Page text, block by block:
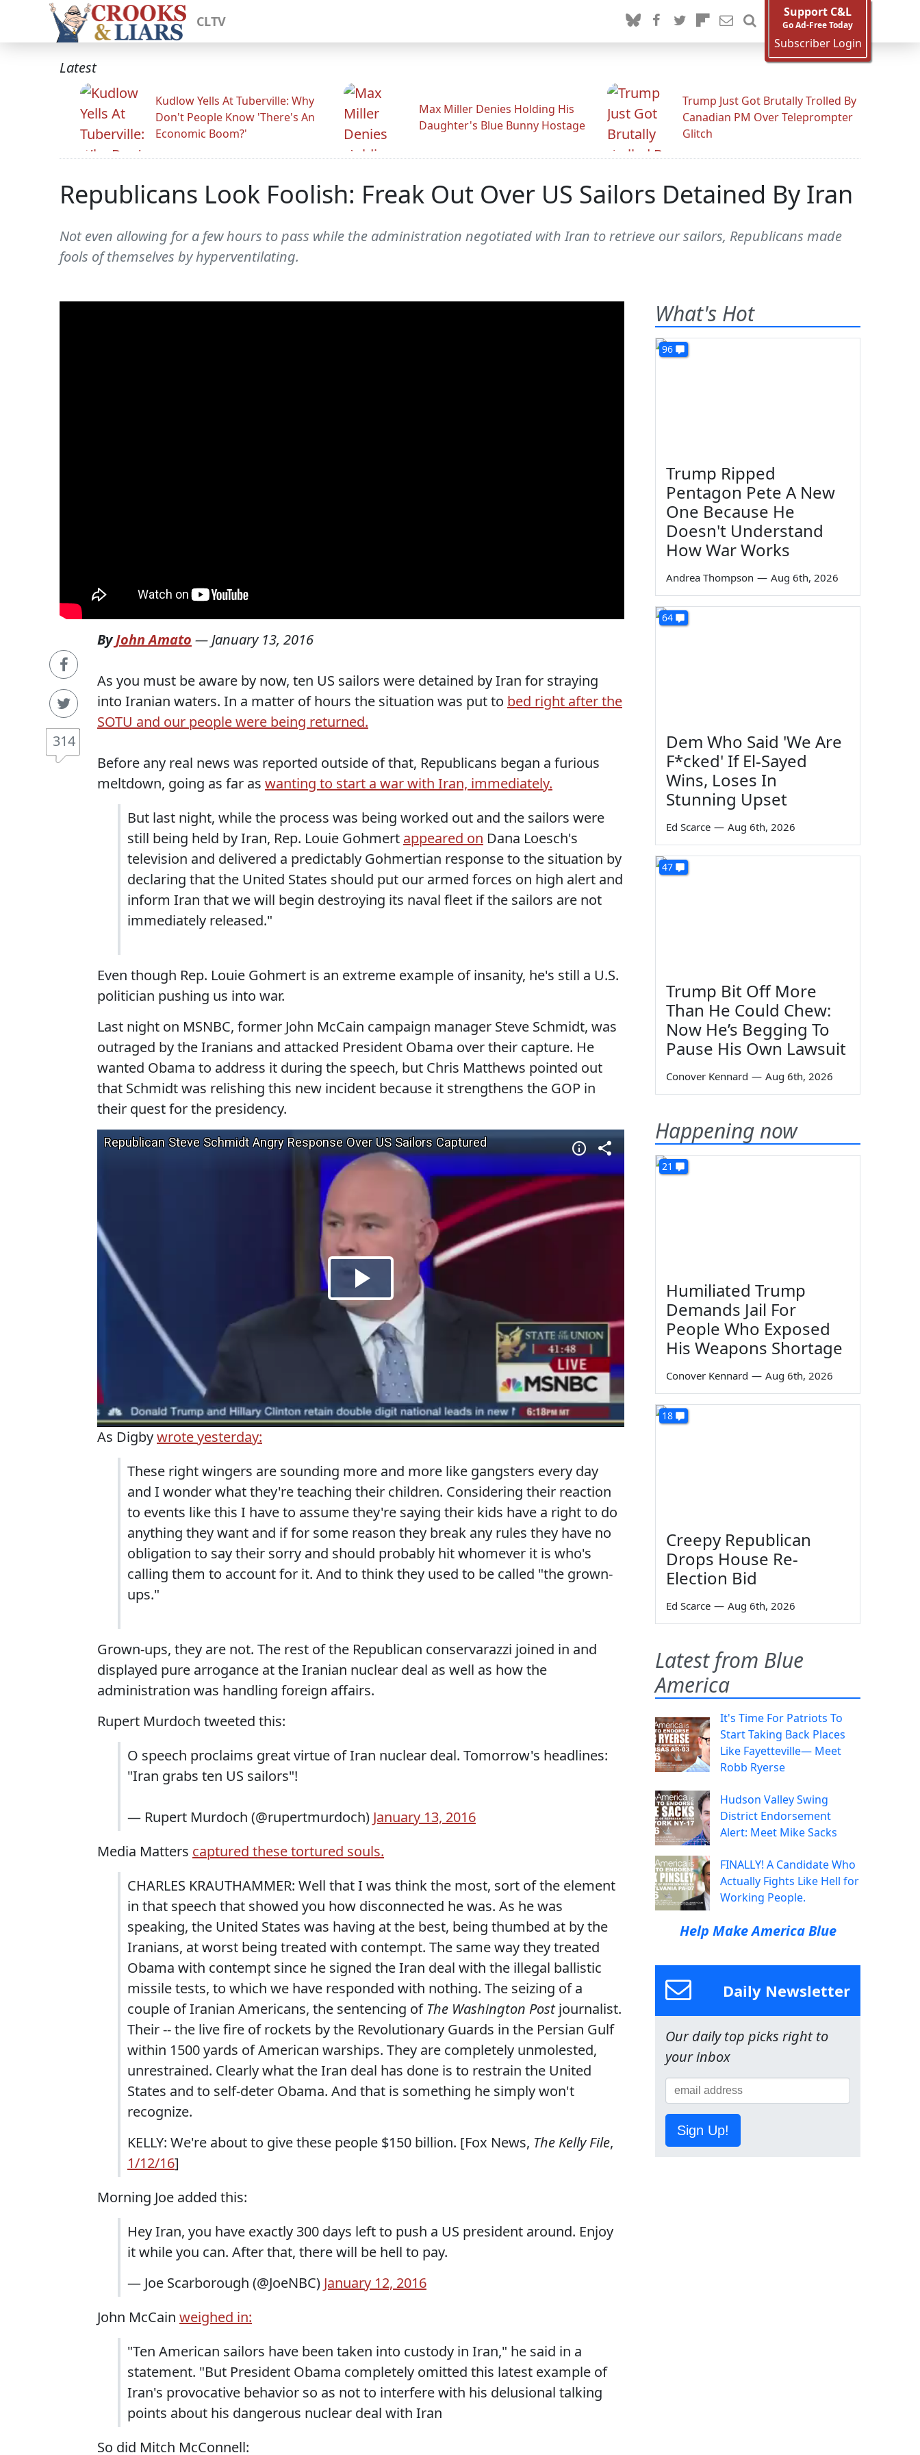
CLTV
Support C&L
Go Ad-Free Today
Subscriber Login
Latest
Kudlow Yells At Tuberville: Why
Don't People Know 'There's An
Economic Boom?'
Max Miller Denies Holding His
Daughter's Blue Bunny Hostage
Trump Just Got Brutally Trolled By
Canadian PM Over Teleprompter
Glitch
Republicans Look Foolish: Freak Out Over US Sailors Detained By Iran
Not even allowing for a few hours to pass while the administration negotiated with Iran to retrieve our sailors, Republicans made
fools of themselves by hyperventilating.
314
ByJohn Amato — January 13, 2016
As you must be aware by now, ten US sailors were detained by Iran for straying
into Iranian waters. In a matter of hours the situation was put to bed right after the
SOTU and our people were being returned.
Before any real news was reported outside of that, Republicans began a furious
meltdown, going as far as wanting to start a war with Iran, immediately.
But last night, while the process was being worked out and the sailors were
still being held by Iran, Rep. Louie Gohmert appeared on Dana Loesch's
television and delivered a predictably Gohmertian response to the situation by
declaring that the United States should put our armed forces on high alert and
inform Iran that we will begin destroying its naval fleet if the sailors are not
immediately released."
Even though Rep. Louie Gohmert is an extreme example of insanity, he's still a U.S.
politician pushing us into war.
Last night on MSNBC, former John McCain campaign manager Steve Schmidt, was
outraged by the Iranians and attacked President Obama over their capture. He
wanted Obama to address it during the speech, but Chris Matthews pointed out
that Schmidt was relishing this new incident because it strengthens the GOP in
their quest for the presidency.
As Digbywrote yesterday:
These right wingers are sounding more and more like gangsters every day
and I wonder what they're teaching their children. Considering their reaction
to events like this I have to assume they're saying their kids have a right to do
anything they want and if for some reason they break any rules they have no
obligation to say their sorry and should probably hit whomever it is who's
calling them to account for it. And to think they used to be called "the grown-
ups."
Grown-ups, they are not. The rest of the Republican conservarazzi joined in and
displayed pure arrogance at the Iranian nuclear deal as well as how the
administration was handling foreign affairs.
Rupert Murdoch tweeted this:
O speech proclaims great virtue of Iran nuclear deal. Tomorrow's headlines:
"Iran grabs ten US sailors"!
— Rupert Murdoch (@rupertmurdoch) January 13, 2016
Media Matters captured these tortured souls.
CHARLES KRAUTHAMMER: Well that I was think the most, sort of the element
in that speech that showed you how disconnected he was. As he was
speaking, the United States was having at the best, being thumbed at by the
Iranians, at worst being treated with contempt. The same way they treated
Obama with contempt since he signed the Iran deal with the illegal ballistic
missile tests, to which we have responded with nothing. The seizing of a
couple of Iranian Americans, the sentencing of The Washington Postjournalist.
Their -- the live fire of rockets by the Revolutionary Guards in the Persian Gulf
within 1500 yards of American warships. They are completely unmolested,
unrestrained. Clearly what the Iran deal has done is to restrain the United
States and to self-deter Obama. And that is something he simply won't
recognize.
KELLY: We're about to give these people $150 billion. [Fox News, The Kelly File,
1/12/16]
Morning Joe added this:
Hey Iran, you have exactly 300 days left to push a US president around. Enjoy
it while you can. After that, there will be hell to pay.
— Joe Scarborough (@JoeNBC) January 12, 2016
John McCain weighed in:
"Ten American sailors have been taken into custody in Iran," he said in a
statement. "But President Obama completely omitted this latest example of
Iran's provocative behavior so as not to interfere with his delusional talking
points about his dangerous nuclear deal with Iran
So did Mitch McConnell:
What's Hot
96
Trump Ripped
Pentagon Pete A New
One Because He
Doesn't Understand
How War Works
Andrea Thompson — Aug 6th, 2026
64
Dem Who Said 'We Are
F*cked' If El-Sayed
Wins, Loses In
Stunning Upset
Ed Scarce — Aug 6th, 2026
47
Trump Bit Off More
Than He Could Chew:
Now He’s Begging To
Pause His Own Lawsuit
Conover Kennard — Aug 6th, 2026
Happening now
21
Humiliated Trump
Demands Jail For
People Who Exposed
His Weapons Shortage
Conover Kennard — Aug 6th, 2026
18
Creepy Republican
Drops House Re-
Election Bid
Ed Scarce — Aug 6th, 2026
Latest from Blue
America
It's Time For Patriots To
Start Taking Back Places
Like Fayetteville— Meet
Robb Ryerse
Hudson Valley Swing
District Endorsement
Alert: Meet Mike Sacks
FINALLY! A Candidate Who
Actually Fights Like Hell for
Working People.
Help Make America Blue
Daily Newsletter
Our daily top picks right to
your inbox
Sign Up!